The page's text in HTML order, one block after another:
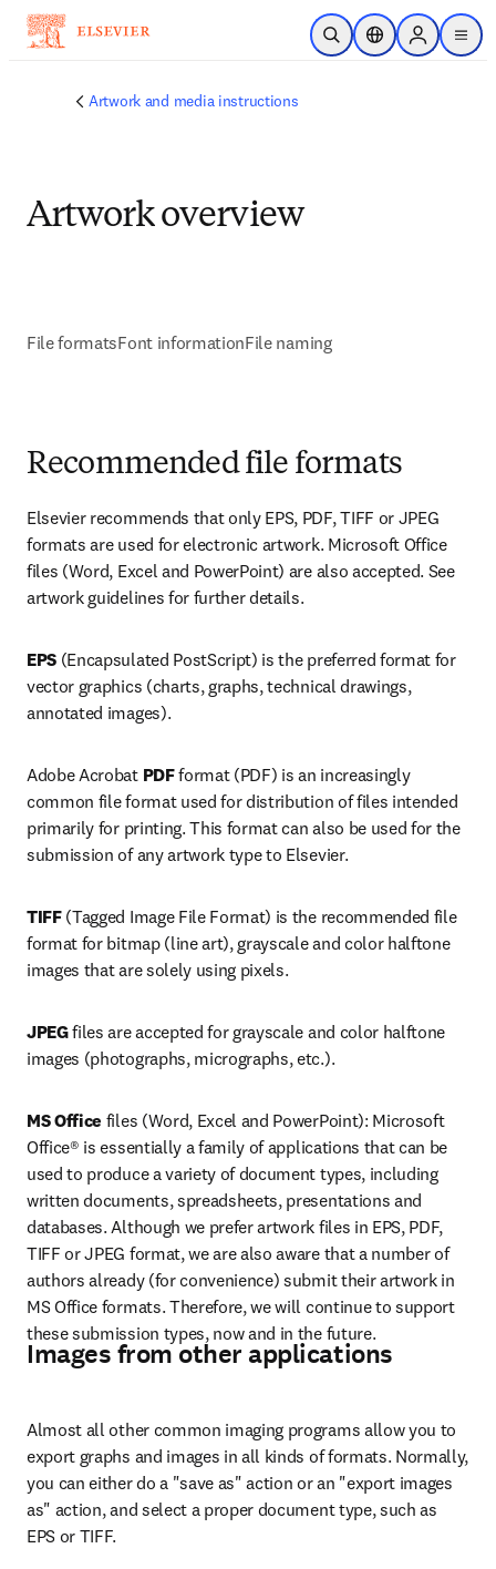
Skip to main content
Open SearchLocation Selector
Sign in to
menu
Artwork and media instructions
Artwork overview
File formatsFont informationFile naming
Recommended file formats
Elsevier recommends that only EPS, PDF, TIFF or JPEG
formats are used for electronic artwork. Microsoft Office
files (Word, Excel and PowerPoint) are also accepted. See
artwork guidelines for further details.
EPS (Encapsulated PostScript) is the preferred format for
vector graphics (charts, graphs, technical drawings,
annotated images).
Adobe Acrobat PDF format (PDF) is an increasingly
common file format used for distribution of files intended
primarily for printing. This format can also be used for the
submission of any artwork type to Elsevier.
TIFF (Tagged Image File Format) is the recommended file
format for bitmap (line art), grayscale and color halftone
images that are solely using pixels.
JPEG files are accepted for grayscale and color halftone
images (photographs, micrographs, etc.).
MS Office files (Word, Excel and PowerPoint): Microsoft
Office® is essentially a family of applications that can be
used to produce a variety of document types, including
written documents, spreadsheets, presentations and
databases. Although we prefer artwork files in EPS, PDF,
TIFF or JPEG format, we are also aware that a number of
authors already (for convenience) submit their artwork in
MS Office formats. Therefore, we will continue to support
these submission types, now and in the future.
Images from other applications
Almost all other common imaging programs allow you to
export graphs and images in all kinds of formats. Normally,
you can either do a "save as" action or an "export images
as" action, and select a proper document type, such as
EPS or TIFF.